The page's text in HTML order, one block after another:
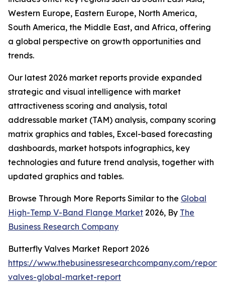
Western Europe, Eastern Europe, North America,
South America, the Middle East, and Africa, offering
a global perspective on growth opportunities and
trends.
Our latest 2026 market reports provide expanded
strategic and visual intelligence with market
attractiveness scoring and analysis, total
addressable market (TAM) analysis, company scoring
matrix graphics and tables, Excel-based forecasting
dashboards, market hotspots infographics, key
technologies and future trend analysis, together with
updated graphics and tables.
Browse Through More Reports Similar to the Global
High-Temp V-Band Flange Market 2026, By The
Business Research Company
Butterfly Valves Market Report 2026
https://www.thebusinessresearchcompany.com/
valves-global-market-report